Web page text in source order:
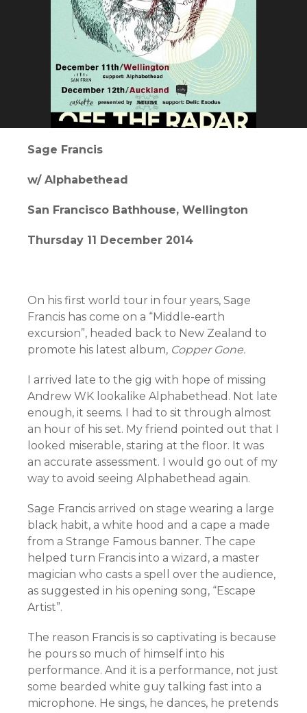
Sage Francis
w/ Alphabethead
San Francisco Bathhouse, Wellington
Thursday 11 December 2014
On his first world tour in four years, Sage
Francis has come on a “Middle-earth
excursion”, headed back to New Zealand to
promote his latest album, Copper Gone.
I arrived late to the gig with hope of missing
Andrew WK lookalike Alphabethead. Not late
enough, it seems. I had to sit through almost
an hour of his set. My friend pointed out that I
looked miserable, staring at the floor. It was
an accurate assessment. I would go out of my
way to avoid seeing Alphabethead again.
Sage Francis arrived on stage wearing a large
black habit, a white hood and a cape a made
from a Strange Famous banner. The cape
helped turn Francis into a wizard, a master
magician who casts a spell over the audience,
as suggested in his opening song, “Escape
Artist”.
The reason Francis is so captivating is because
he pours so much of himself into his
performance. And it is a performance, not just
some bearded white guy talking fast into a
microphone. He sings, he dances, he pretends